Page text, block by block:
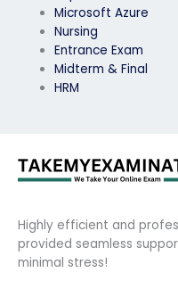
Microsoft Azure
Nursing
Entrance Exam
Midterm & Final
HRM
Highly efficient and
provided seamless
minimal stress!